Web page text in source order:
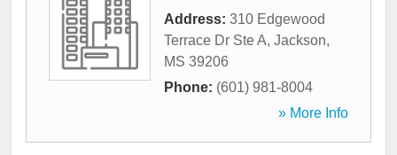
Address: 310 Edgewood
Terrace Dr Ste A, Jackson,
MS 39206
Phone: (601) 981-8004
» More Info